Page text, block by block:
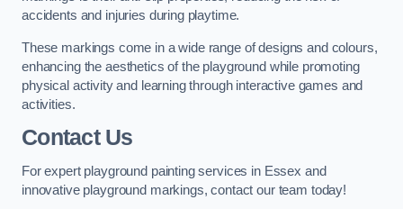
accidents and injuries during playtime.
These markings come in a wide range of designs and colours,
enhancing the aesthetics of the playground while promoting
physical activity and learning through interactive games and
activities.
Contact Us
For expert playground painting services in Essex and
innovative playground markings, contact our team today!